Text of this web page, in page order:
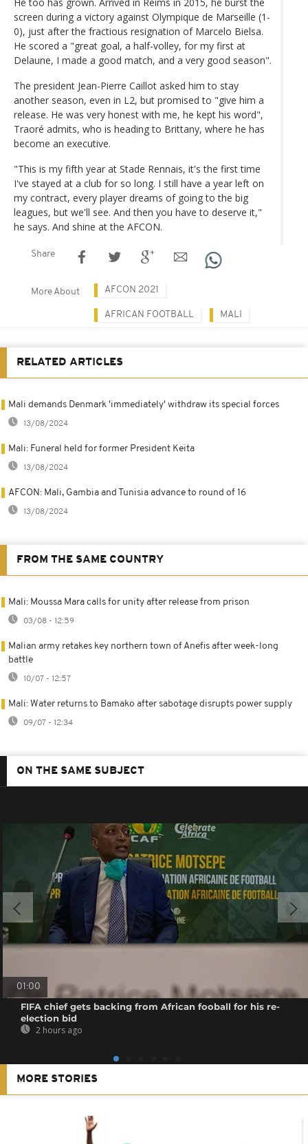
screen during a victory against Olympique de Marseille (1-
0), just after the fractious resignation of Marcelo Bielsa.
He scored a "great goal, a half-volley, for my first at
Delaune, I made a good match, and a very good season".
The president Jean-Pierre Caillot asked him to stay
another season, even in L2, but promised to "give him a
release. He was very honest with me, he kept his word",
Traoré admits, who is heading to Brittany, where he has
become an executive.
"This is my fifth year at Stade Rennais, it's the first time
I've stayed at a club for so long. I still have a year left on
my contract, every player dreams of going to the big
leagues, but we'll see. And then you have to deserve it,"
he says. And shine at the AFCON.
Share
More About AFCON 2021
AFRICAN FOOTBALL MALI
RELATED ARTICLES
Mali demands Denmark 'immediately' withdraw its special forces
13/08/2024
Mali: Funeral held for former President Keita
13/08/2024
AFCON: Mali, Gambia and Tunisia advance to round of 16
13/08/2024
FROM THE SAME COUNTRY
Mali: Moussa Mara calls for unity after release from prison
03/08 - 12:59
Malian army retakes key northern town of Anefis after week-long
battle
10/07 - 12:57
Mali: Water returns to Bamako after sabotage disrupts power supply
09/07 - 12:34
ON THE SAME SUBJECT
01:00
FIFA chief gets backing from African fooball for his re-
election bid
2 hours ago
MORE STORIES